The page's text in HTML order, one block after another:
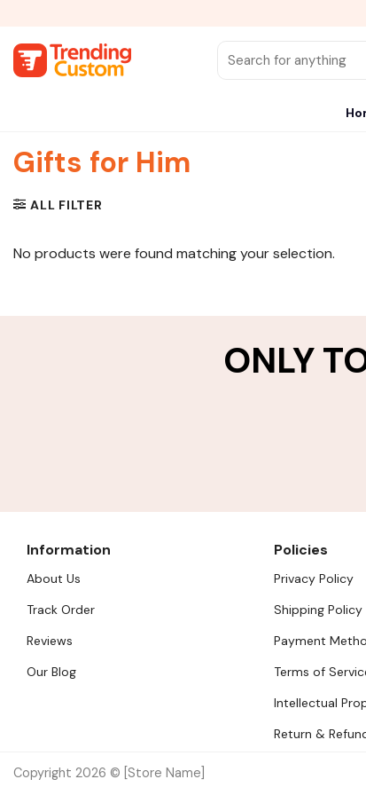
content
for:
Gifts for Him
ALL FILTER
No products were found matching your selection.
ONLY
Information
About Us
Track Order
Reviews
Our Blog
Policies
Privacy Policy
Shipping Policy
Payment
Terms of
Intellectual
Return &
Copyright 2026 © [Store Name]